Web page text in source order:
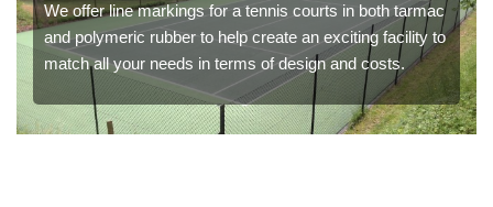
We offer line markings for a tennis courts in both tarmac
and polymeric rubber to help create an exciting facility to
match all your needs in terms of design and costs.